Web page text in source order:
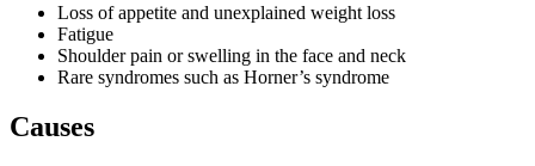
Loss of appetite and unexplained weight loss
Fatigue
Shoulder pain or swelling in the face and neck
Rare syndromes such as Horner’s syndrome
Causes